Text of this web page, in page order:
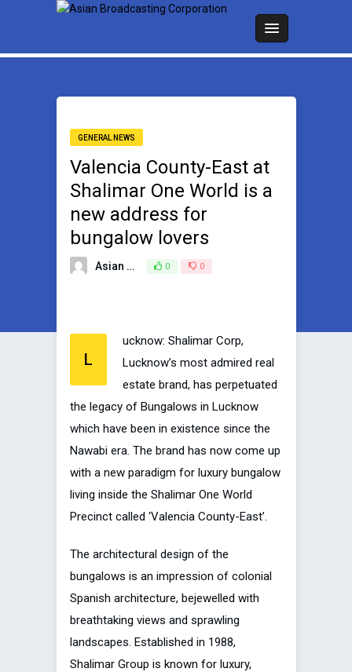
GENERAL NEWS
Valencia County-East at
Shalimar One World is a
new address for
bungalow lovers
Asian Broadcasting Team 0 0
L
ucknow: Shalimar Corp,
Lucknow’s most admired real
estate brand, has perpetuated
the legacy of Bungalows in Lucknow
which have been in existence since the
Nawabi era. The brand has now come up
with a new paradigm for luxury bungalow
living inside the Shalimar One World
Precinct called ‘Valencia County-East’.
The architectural design of the
bungalows is an impression of colonial
Spanish architecture, bejewelled with
breathtaking views and sprawling
landscapes. Established in 1988,
Shalimar Group is known for luxury,